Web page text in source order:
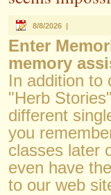
8/8/2026 |
Enter
memory
In addition to
"Herb
different
you
classes later
even have
to our web